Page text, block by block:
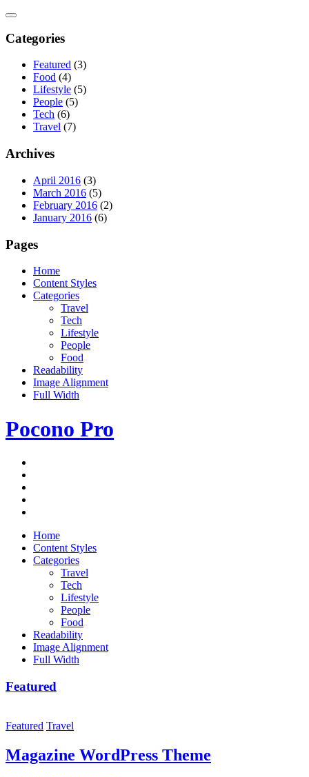
Skip
content
Categories
Featured (3)
Food (4)
Lifestyle (5)
People (5)
Tech (6)
Travel (7)
Archives
April 2016 (3)
March 2016 (5)
February 2016 (2)
January 2016 (6)
Pages
Home
Content Styles
Categories
Travel
Tech
Lifestyle
People
Food
Readability
Image Alignment
Full Width
Pocono Pro
another
ThemeZee
Theme
Home
Content Styles
Categories
Travel
Tech
Lifestyle
People
Food
Readability
Image Alignment
Full Width
Featured
Featured Travel
Magazine WordPress Theme